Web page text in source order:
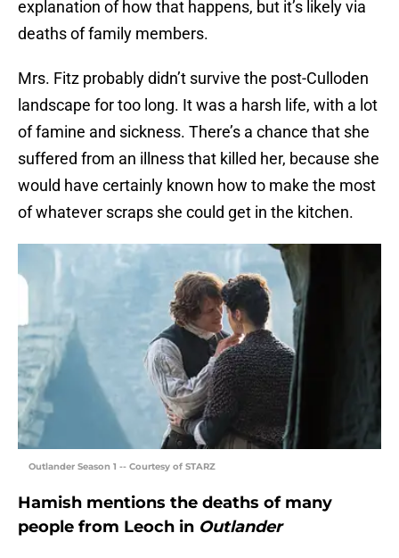
explanation of how that happens, but it’s likely via
deaths of family members.
Mrs. Fitz probably didn’t survive the post-Culloden
landscape for too long. It was a harsh life, with a lot
of famine and sickness. There’s a chance that she
suffered from an illness that killed her, because she
would have certainly known how to make the most
of whatever scraps she could get in the kitchen.
Outlander Season 1 -- Courtesy of STARZ
Hamish mentions the deaths of many
people from Leoch in Outlander